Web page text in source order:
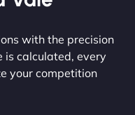
with the precision
is calculated, every
your competition